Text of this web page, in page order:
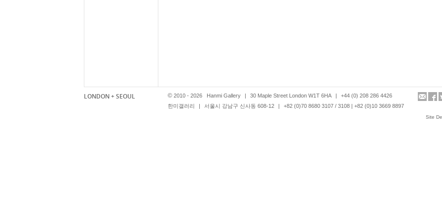
LONDON + SEOUL © 2010 - 2026 Hanmi Gallery | 30 Maple Street London W1T 6HA |
+44 (0) 208 286 4426
한미갤러리
| 서울시 강남구 신사동 608-12 | +82 (0)70 8680 3107 / 3108 | +82 (0)10 3669 8897
Site